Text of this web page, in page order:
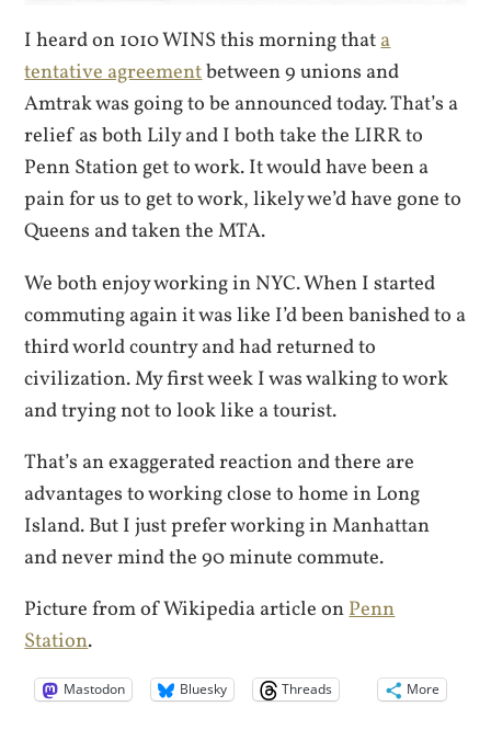
I heard on 1010 WINS this morning thata
tentative agreementbetween 9 unions and
Amtrak was going to be announced today. That’s a
relief as both Lily and I both take the LIRR to
Penn Station get to work. It would have been a
pain for us to get to work, likely we’d have gone to
Queens and taken the MTA.
We both enjoy working in NYC. When I started
commuting again it was like I’d been banished to a
third world country and had returned to
civilization. My first week I was walking to work
and trying not to look like a tourist.
That’s an exaggerated reaction and there are
advantages to working close to home in Long
Island. But I just prefer working in Manhattan
and never mind the 90 minute commute.
Picture from of Wikipedia article onPenn
Station.
Mastodon Bluesky Threads More